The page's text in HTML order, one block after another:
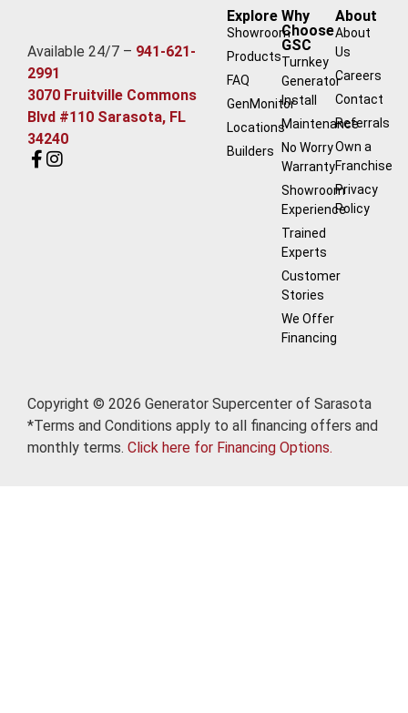
Available 24/7 – 941-621-
2991
3070 Fruitville Commons
Blvd #110 Sarasota, FL
34240
Explore
Showroom
Products
FAQ
GenMonitor
Locations
Builders
Why
Choose
GSC
Turnkey
Generator
Install
Maintenance
No Worry
Warranty
Showroom
Experience
Trained
Experts
Customer
Stories
We Offer
Financing
About
About
Us
Careers
Contact
Referrals
Own a
Franchise
Privacy
Policy
Copyright © 2026 Generator Supercenter of Sarasota
*Terms and Conditions apply to all financing offers and
monthly terms. Click here for Financing Options.